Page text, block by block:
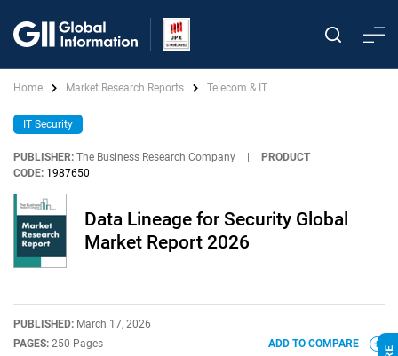
Home Market Research Reports Telecom & IT
IT Security
PUBLISHER: The Business Research Company
PRODUCT
CODE: 1987650
Data Lineage for Security Global
Market Report 2026
PUBLISHED: March 17, 2026
PAGES: 250 Pages
ADD TO COMPARE